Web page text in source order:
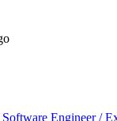
Engineer /